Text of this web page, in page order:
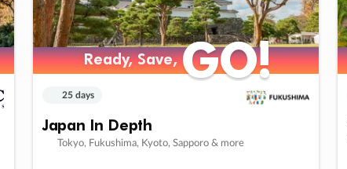
Ready, Save,GO!
Ready, Save,GO!
25 days
Japan In Depth
Tokyo, Fukushima, Kyoto, Sapporo & more